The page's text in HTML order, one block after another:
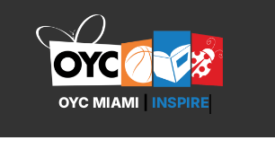
OYC MIAMI INSPIRE